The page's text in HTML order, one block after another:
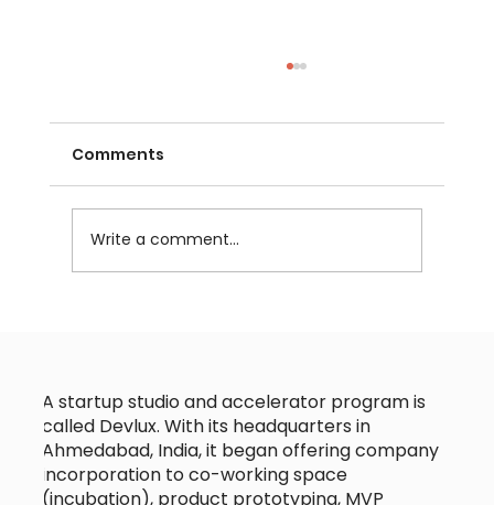
Comments
Write a comment...
A startup studio and accelerator program is
called Devlux. With its headquarters in
Ahmedabad, India, it began offering company
incorporation to co-working space
(incubation), product prototyping, MVP